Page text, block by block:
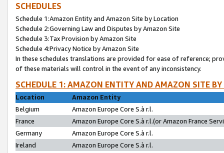
SCHEDULES
Schedule 1:Amazon Entity and Amazon Site by Location
Schedule 2:Governing Law and Disputes by Amazon Site
Schedule 3:Tax Provision by Amazon Site
Schedule 4:Privacy Notice by Amazon Site
In these schedules translations are provided for ease of reference;
of these materials will control in the event of any inconsistency.
SCHEDULE 1: AMAZON ENTITY AND AMAZON SITE
Location
Amazon Entity
Belgium
Amazon Europe Core S.à r.l.
France
Amazon Europe Core S.à r.l.(or Amazon France
Germany
Amazon Europe Core S.à r.l.
Ireland
Amazon Europe Core S.à r.l.